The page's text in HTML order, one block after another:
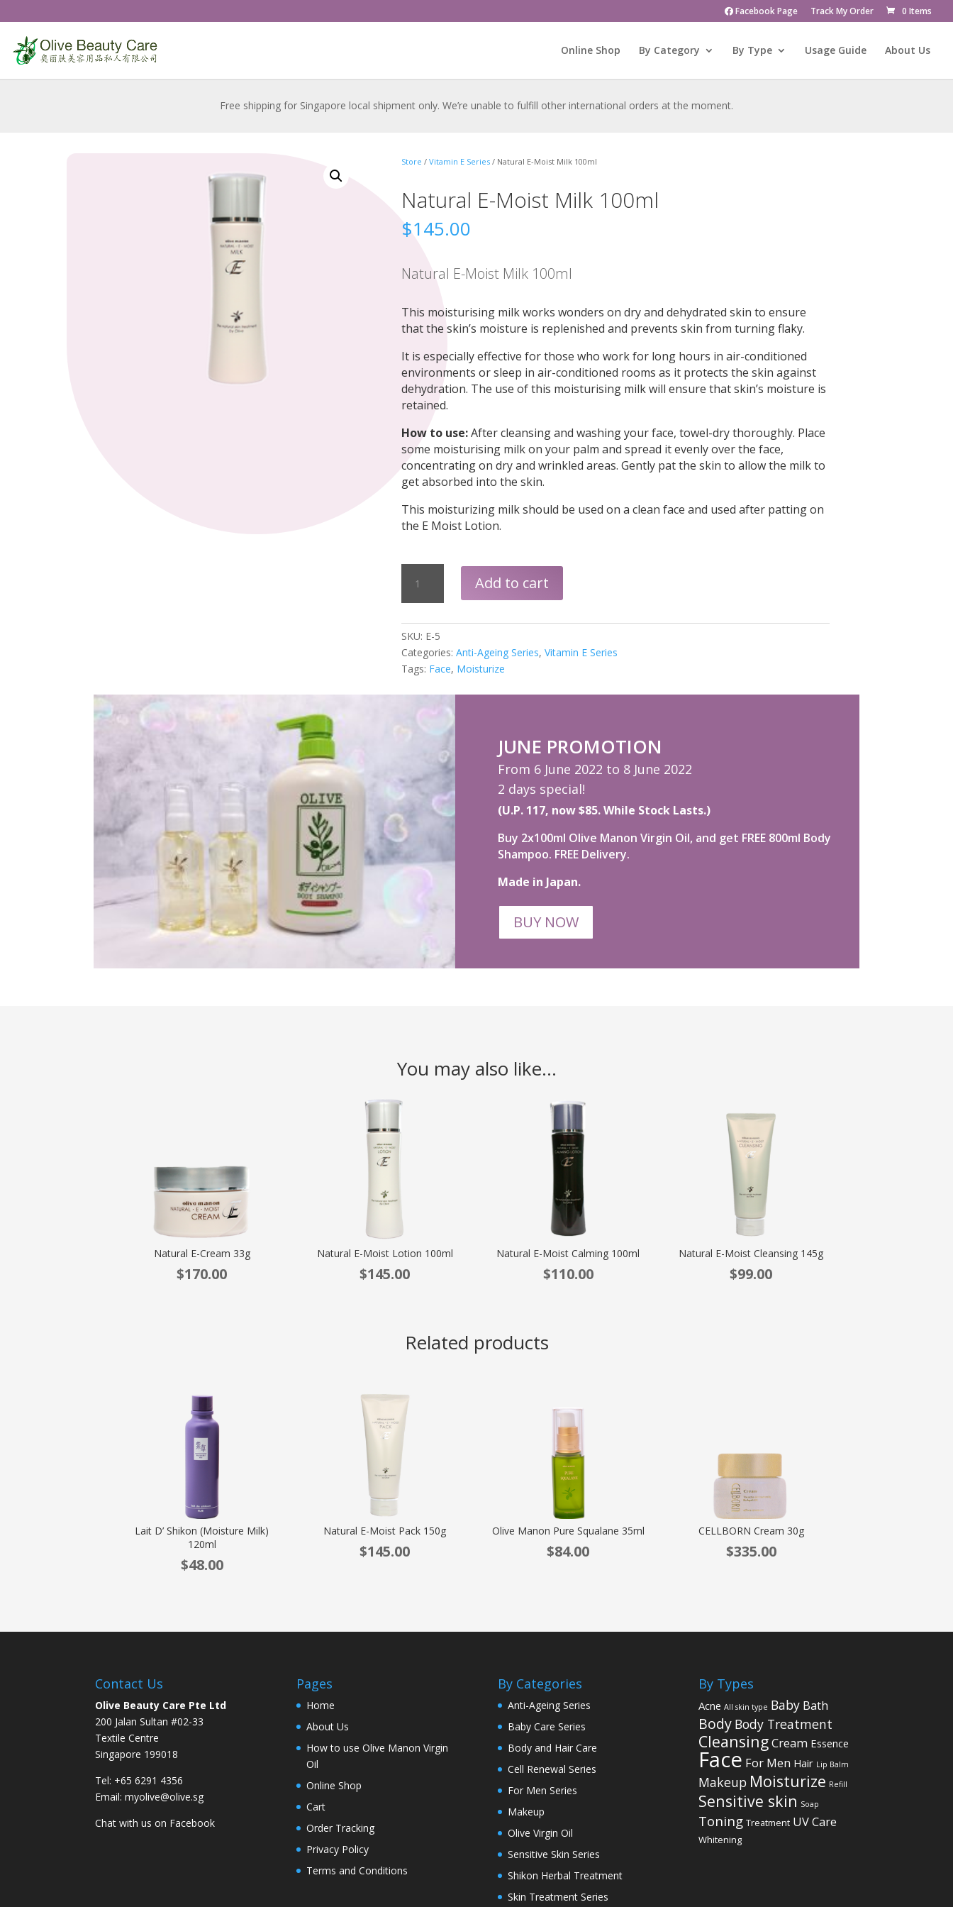
Facebook Page Track My Order 0 Items
Online Shop By Category By Type Usage Guide About Us
Free shipping for Singapore local shipment only. We’re unable to fulfill other international orders at the moment.
Store /Vitamin E Series / Natural E-Moist Milk 100ml
Natural E-Moist Milk 100ml
$145.00
Natural E-Moist Milk 100ml
This moisturising milk works wonders on dry and dehydrated skin to ensure
that the skin’s moisture is replenished and prevents skin from turning flaky.
It is especially effective for those who work for long hours in air-conditioned
environments or sleep in air-conditioned rooms as it protects the skin against
dehydration. The use of this moisturising milk will ensure that skin’s moisture is
retained.
How to use:After cleansing and washing your face, towel-dry thoroughly. Place
some moisturising milk on your palm and spread it evenly over the face,
concentrating on dry and wrinkled areas. Gently pat the skin to allow the milk to
get absorbed into the skin.
This moisturizing milk should be used on a clean face and used after patting on
the E Moist Lotion.
Moist
Milk
100ml
quantity
Add to cart
SKU: E-5
Categories:Anti-Ageing Series,Vitamin E Series
Tags: Face, Moisturize
JUNE PROMOTION
From 6 June 2022 to 8 June 2022
2 days special!
(U.P. 117, now $85. While Stock Lasts.)
Buy 2x100ml Olive Manon Virgin Oil, and get FREE 800ml Body
Shampoo. FREE Delivery.
Made in Japan.
BUY NOW
You may also like…
Natural E-Cream 33g
$170.00
Natural E-Moist Lotion 100ml
$145.00
Natural E-Moist Calming 100ml
$110.00
Natural E-Moist Cleansing 145g
$99.00
Related products
Lait D’ Shikon (Moisture Milk)
120ml
$48.00
Natural E-Moist Pack 150g
$145.00
Olive Manon Pure Squalane 35ml
$84.00
CELLBORN Cream 30g
$335.00
Contact Us
Olive Beauty Care Pte Ltd
200 Jalan Sultan #02-33
Textile Centre
Singapore 199018
Tel: +65 6291 4356
Email:myolive@olive.sg
Chat with us on Facebook
Pages
Home
About Us
How to use Olive Manon Virgin
Oil
Online Shop
Cart
Order Tracking
Privacy Policy
Terms and Conditions
By Categories
Anti-Ageing Series
Baby Care Series
Body and Hair Care
Cell Renewal Series
For Men Series
Makeup
Olive Virgin Oil
Sensitive Skin Series
Shikon Herbal Treatment
Skin Treatment Series
By Types
Acne All skin type Baby Bath
Body Body Treatment
CleansingCream Essence
Face For Men Hair Lip Balm
Makeup Moisturize Refill
Sensitive skin Soap
Toning Treatment UV Care
Whitening